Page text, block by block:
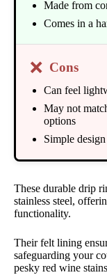
Made from
Comes in a
❌ Cons
Can feel
May not
options
Simple
These durable drip
stainless steel,
functionality.
Their felt lining
safeguarding your
pesky red wine